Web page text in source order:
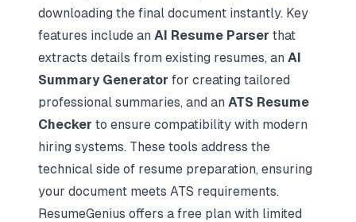
downloading the final document instantly. Key
features include an AI Resume Parser that
extracts details from existing resumes, an AI
Summary Generator for creating tailored
professional summaries, and an ATS Resume
Checker to ensure compatibility with modern
hiring systems. These tools address the
technical side of resume preparation, ensuring
your document meets ATS requirements.
ResumeGenius offers a free plan with limited